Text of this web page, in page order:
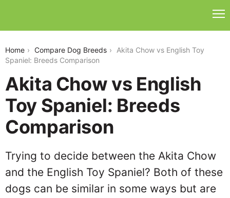
Home Compare Dog Breeds
Akita Chow vs English Toy
Spaniel: Breeds Comparison
Akita Chow vs English
Toy Spaniel: Breeds
Comparison
Trying to decide between the Akita Chow
and the English Toy Spaniel? Both of these
dogs can be similar in some ways but are